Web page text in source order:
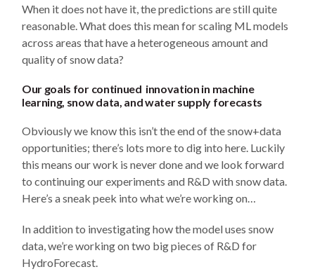
When it does not have it, the predictions are still quite
reasonable. What does this mean for scaling ML models
across areas that have a heterogeneous amount and
quality of snow data?
Our goals for continued innovation in machine
learning, snow data, and water supply forecasts
Obviously we know this isn’t the end of the snow+data
opportunities; there’s lots more to dig into here. Luckily
this means our work is never done and we look forward
to continuing our experiments and R&D with snow data.
Here’s a sneak peek into what we’re working on…
In addition to investigating how the model uses snow
data, we’re working on two big pieces of R&D for
HydroForecast.